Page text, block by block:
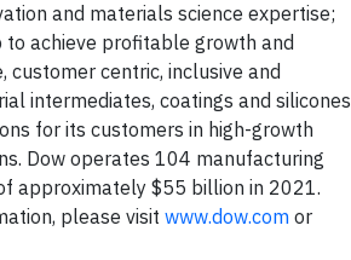
and materials science expertise;
to achieve profitable growth and
centric, inclusive and
intermediates, coatings and silicones
for its customers in high-growth
Dow operates 104 manufacturing
approximately $55 billion in 2021.
please visit www.dow.com or